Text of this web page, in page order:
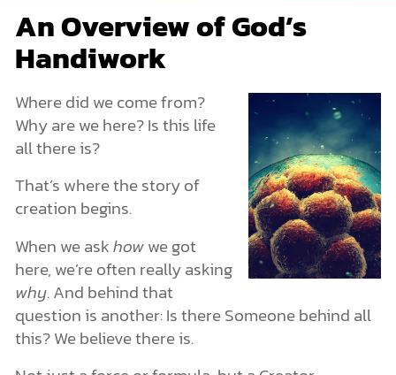
DONATE
MY ACCOUNT
An Overview of God’s Handiwork
What Is Creation?
God Created. He Is Beyond Creation.
Creation in the Bible
The Creation of the Universe: Genesis 1
The Creation of Earth
Life’s Structures and Characteristics
Plants and Animals
Human Origins & Why We Exist
How Archaeology Points to the Creation Story
The Spiritual Realm: What You Can’t See Is Still Real
More Dimensions Than We Know
The Nature of Spiritual Warfare
UFOs, Aliens, and Spiritual Deception
An Overview of God’s
Handiwork
Where did we come from?
Why are we here? Is this life
all there is?
That’s where the story of
creation begins.
When we askhowwe got
here, we’re often really asking
why. And behind that
question is another: Is there Someone behind all
this? We believe there is.